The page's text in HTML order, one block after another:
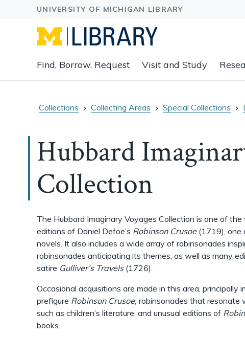
main
navigation
to
content
groups
associated
links.
Find, Borrow, Request Visit and Study
Collections Collecting Areas Special Collections
Hubbard
Collection
The Hubbard Imaginary Voyages Collection is one of
editions of Daniel Defoe’s Robinson Crusoe (1719), one
novels. It also includes a wide array of robinsonades
robinsonades anticipating its themes, as well as many
satire Gulliver’s Travels(1726).
Occasional acquisitions are made in this area, principally
prefigure Robinson Crusoe, robinsonades that resonate
such as children’s literature, and unusual editions of
books.